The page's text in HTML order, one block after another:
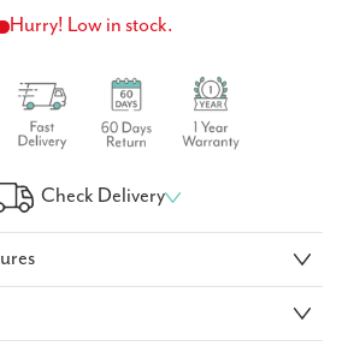
Hurry! Low in stock.
Check Delivery
Check Your Delivery Time
GO!